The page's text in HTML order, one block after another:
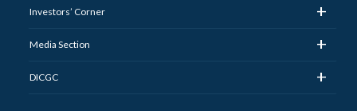
Investors’ Corner +
Media Section +
DICGC +